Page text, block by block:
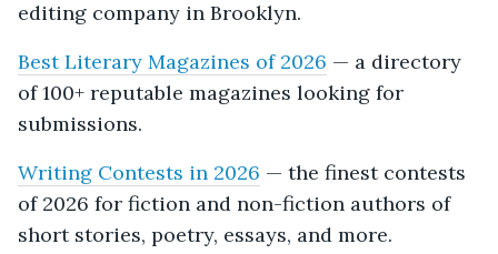
editing company in Brooklyn.
Best Literary Magazines of 2026 — a directory
of 100+ reputable magazines looking for
submissions.
Writing Contests in 2026 — the finest contests
of 2026 for fiction and non-fiction authors of
short stories, poetry, essays, and more.